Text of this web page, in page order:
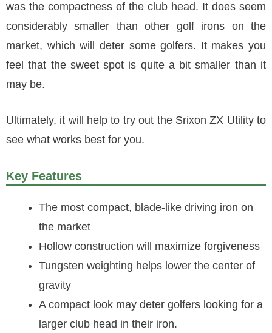
was the compactness of the club head. It does seem
considerably smaller than other golf irons on the
market, which will deter some golfers. It makes you
feel that the sweet spot is quite a bit smaller than it
may be.
Ultimately, it will help to try out the Srixon ZX Utility to
see what works best for you.
Key Features
The most compact, blade-like driving iron on
the market
Hollow construction will maximize forgiveness
Tungsten weighting helps lower the center of
gravity
A compact look may deter golfers looking for a
larger club head in their iron.